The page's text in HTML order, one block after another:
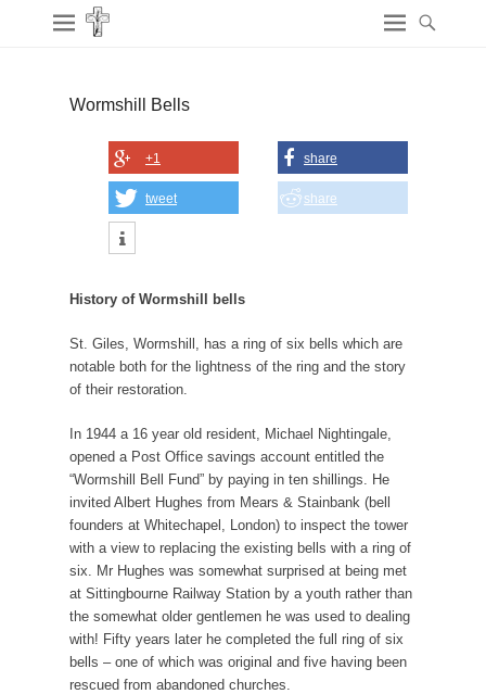
Wormshill Bells
+1 share
tweet share
History of Wormshill bells
St. Giles, Wormshill, has a ring of six bells which are
notable both for the lightness of the ring and the story
of their restoration.
In 1944 a 16 year old resident, Michael Nightingale,
opened a Post Office savings account entitled the
“Wormshill Bell Fund” by paying in ten shillings. He
invited Albert Hughes from Mears & Stainbank (bell
founders at Whitechapel, London) to inspect the tower
with a view to replacing the existing bells with a ring of
six. Mr Hughes was somewhat surprised at being met
at Sittingbourne Railway Station by a youth rather than
the somewhat older gentlemen he was used to dealing
with! Fifty years later he completed the full ring of six
bells – one of which was original and five having been
rescued from abandoned churches.